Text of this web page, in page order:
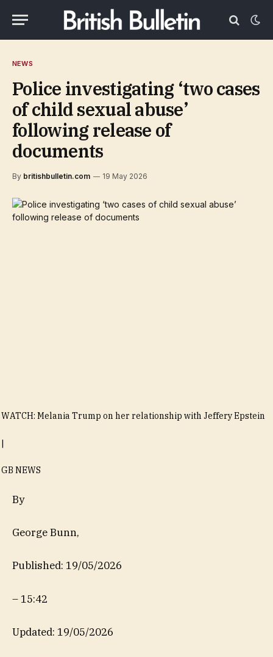
NEWS
Police investigating ‘two cases
of child sexual abuse’
following release of
documents
By britishbulletin.com 19 May 2026
WATCH: Melania Trump on her relationship with Jeffery Epstein
|
GB NEWS
By
George Bunn,
Published: 19/05/2026
–15:42
Updated: 19/05/2026